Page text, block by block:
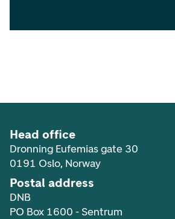
Head office
Dronning Eufemias gate 30
0191 Oslo, Norway
Postal address
DNB
PO Box 1600 - Sentrum